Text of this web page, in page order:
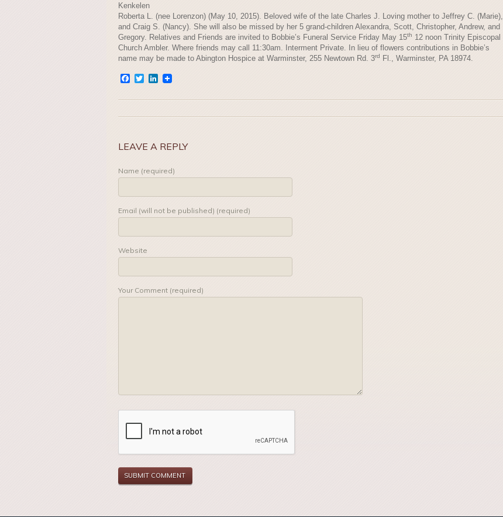
Kenkelen
Roberta L. (nee Lorenzon) (May 10, 2015). Beloved wife of the late Charles J. Loving mother to Jeffrey C. (Marie),
and Craig S. (Nancy). She will also be missed by her 5 grand-children Alexandra, Scott, Christopher, Andrew, and
Gregory. Relatives and Friends are invited to Bobbie’s Funeral Service Friday May 15th 12 noon Trinity Episcopal
Church Ambler. Where friends may call 11:30am. Interment Private. In lieu of flowers contributions in Bobbie’s
name may be made to Abington Hospice at Warminster, 255 Newtown Rd. 3rd Fl., Warminster, PA 18974.
Facebook
TwitterLinkedIn
LEAVE A REPLY
Name (required)
Email (will not be published) (required)
Website
Your Comment (required)